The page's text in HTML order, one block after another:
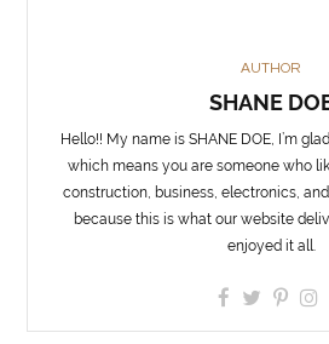
AUTHOR
SHANE
Hello!! My name is SHANE DOE, I’m
which means you are someone who
construction, business, electronics,
because this is what our website
enjoyed it all.